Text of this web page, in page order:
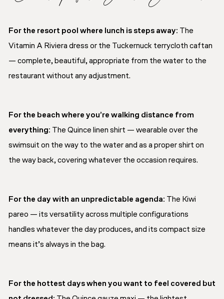
For the resort pool where lunch is steps away: The
Vitamin A Riviera dress or the Tuckernuck terrycloth caftan
— complete, beautiful, appropriate from the water to the
restaurant without any adjustment.
For the beach where you’re walking distance from
everything: The Quince linen shirt — wearable over the
swimsuit on the way to the water and as a proper shirt on
the way back, covering whatever the occasion requires.
For the day with an unpredictable agenda: The Kiwi
pareo — its versatility across multiple configurations
handles whatever the day produces, and its compact size
means it’s always in the bag.
For the hottest days when you want to feel covered but